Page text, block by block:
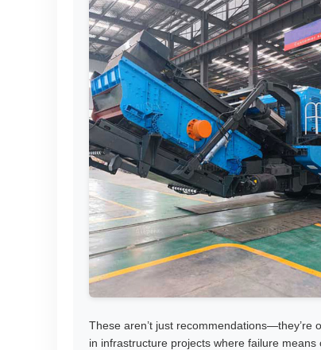
These aren’t just recommendations—they’re
in infrastructure projects where failure means